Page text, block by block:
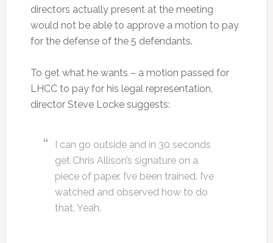
directors actually present at the meeting
would not be able to approve a motion to pay
for the defense of the 5 defendants.
To get what he wants – a motion passed for
LHCC to pay for his legal representation,
director Steve Locke suggests:
I can go outside and in 30 seconds
get Chris Allison’s signature on a
piece of paper. I’ve been trained. I’ve
watched and observed how to do
that. Yeah.